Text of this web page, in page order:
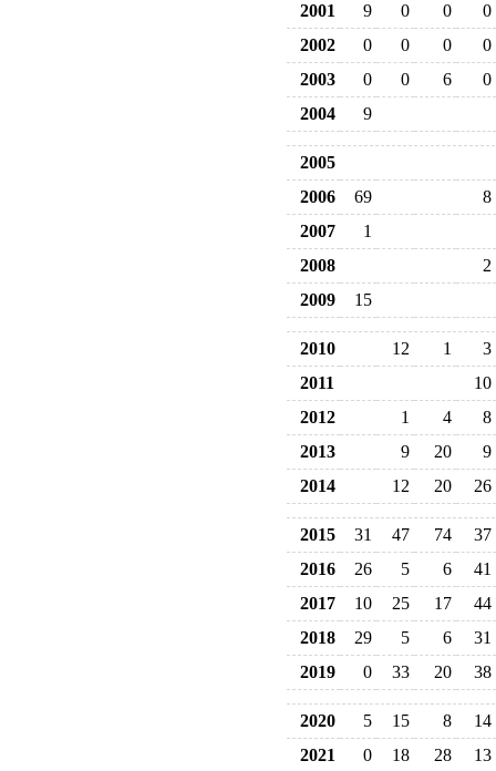
2001
9 0 0
0
2002
0 0 0
0
2003
0 0 6
0
2004
9
2005
2006
69
8
2007
1
2008
2
2009
15
2010 12 1
3
2011
10
2012
1 4
8
2013
9 20
9
2014
12 20 26
2015 31 47 74
37
2016
26 5 6
41
2017
10 25 17
44
2018
29 5 6
31
2019
0 33 20 38
2020 5 15 8
14
2021
0 18 28
13